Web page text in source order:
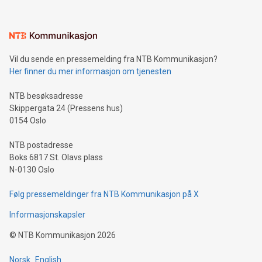
mining.Sound Money: Discover how tamper-proof currency
neutral payment systems support humanitarian
projects.Carbon Footprint: Compare Bitcoin's environmental
event and dive into the critical topics of Bitcoin
Vil du sende en pressemelding fra NTB Kommunikasjon?
Her finner du mer informasjon om tjenesten
NTB besøksadresse
Skippergata 24 (Pressens hus)
0154 Oslo
NTB postadresse
Boks 6817 St. Olavs plass
N-0130 Oslo
Følg pressemeldinger fra NTB Kommunikasjon på X
Informasjonskapsler
© NTB Kommunikasjon 2026
Norsk English